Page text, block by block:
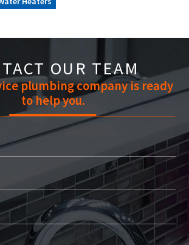
OUR TEAM
plumbing company is ready
to help you.